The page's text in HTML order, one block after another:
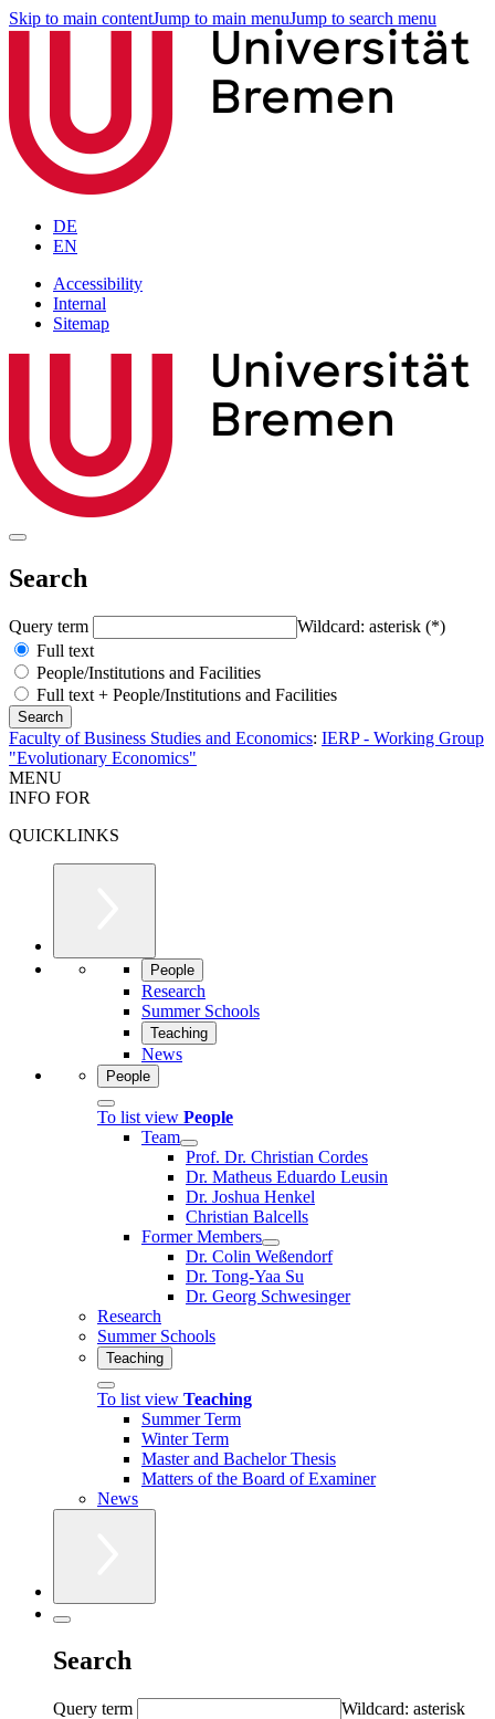
Skip to main contentJump to main menuJump to search menu
DE
EN
Accessibility
Internal
Sitemap
Search
Query term
Wildcard: asterisk (*)
Full text
People/Institutions and Facilities
Full text + People/Institutions and Facilities
Faculty of Business Studies and Economics: IERP - Working Group
"Evolutionary Economics"
MENU
INFO FOR
QUICKLINKS
People
Research
Summer Schools
Teaching
News
People
To list view People
Team
Prof. Dr. Christian Cordes
Dr. Matheus Eduardo Leusin
Dr. Joshua Henkel
Christian Balcells
Former Members
Dr. Colin Weßendorf
Dr. Tong-Yaa Su
Dr. Georg Schwesinger
Research
Summer Schools
Teaching
To list view Teaching
Summer Term
Winter Term
Master and Bachelor Thesis
Matters of the Board of Examiner
News
Search
Query term
Wildcard: asterisk